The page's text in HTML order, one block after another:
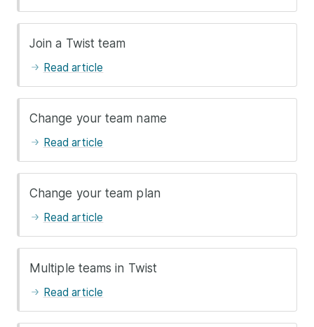
Join a Twist team
Read article
Change your team name
Read article
Change your team plan
Read article
Multiple teams in Twist
Read article